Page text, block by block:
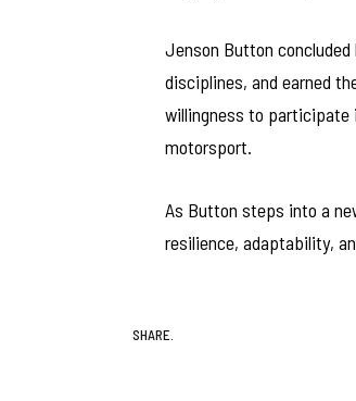
Jenson Button
disciplines, and earned
willingness to participate
motorsport.
As Button steps into a
resilience, adaptability,
SHARE.